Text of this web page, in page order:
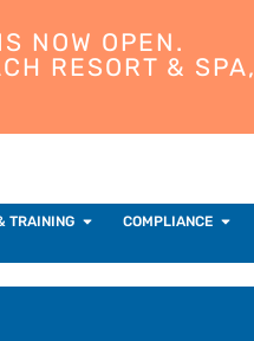
NOW OPEN.
RESORT & SPA,
TRAINING COMPLIANCE